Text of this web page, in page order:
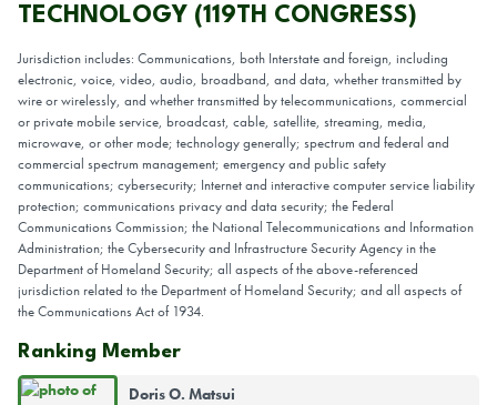
TECHNOLOGY (119TH CONGRESS)
Jurisdiction includes: Communications, both Interstate and foreign, including
electronic, voice, video, audio, broadband, and data, whether transmitted by
wire or wirelessly, and whether transmitted by telecommunications, commercial
or private mobile service, broadcast, cable, satellite, streaming, media,
microwave, or other mode; technology generally; spectrum and federal and
commercial spectrum management; emergency and public safety
communications; cybersecurity; Internet and interactive computer service liability
protection; communications privacy and data security; the Federal
Communications Commission; the National Telecommunications and Information
Administration; the Cybersecurity and Infrastructure Security Agency in the
Department of Homeland Security; all aspects of the above-referenced
jurisdiction related to the Department of Homeland Security; and all aspects of
the Communications Act of 1934.
Ranking Member
Doris O. Matsui